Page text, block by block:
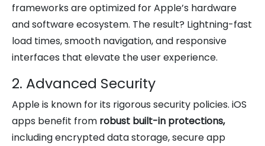
frameworks are optimized for Apple’s hardware
and software ecosystem. The result? Lightning-fast
load times, smooth navigation, and responsive
interfaces that elevate the user experience.
2. Advanced Security
Apple is known for its rigorous security policies. iOS
apps benefit from robust built-in protections,
including encrypted data storage, secure app